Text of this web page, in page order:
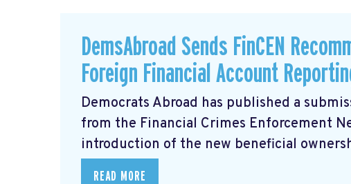
DemsAbroad Sends FinCEN
Foreign Financial Account
Democrats Abroad has published a
from the Financial Crimes Enforcement
introduction of the new beneficial
READ MORE